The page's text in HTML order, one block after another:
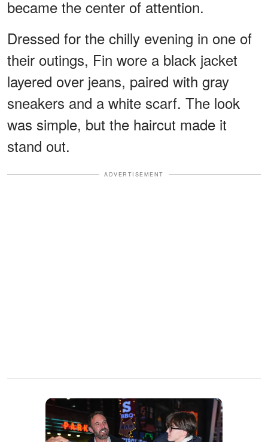
became the center of attention.
Dressed for the chilly evening in one of
their outings, Fin wore a black jacket
layered over jeans, paired with gray
sneakers and a white scarf. The look
was simple, but the haircut made it
stand out.
ADVERTISEMENT